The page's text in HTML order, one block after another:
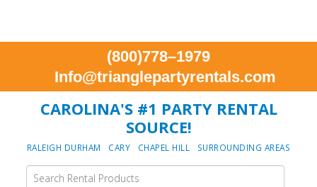
(800)778–1979
Info@trianglepartyrentals.com
CAROLINA'S #1 PARTY RENTAL
SOURCE!
RALEIGH DURHAM CARY CHAPEL HILL SURROUNDING AREAS